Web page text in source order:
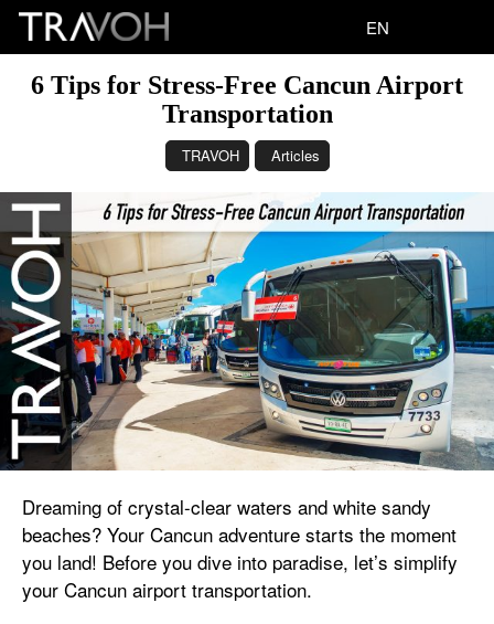
EN
6 Tips for Stress-Free Cancun Airport
Transportation
TRAVOH Articles
Dreaming of crystal-clear waters and white sandy
beaches? Your Cancun adventure starts the moment
you land! Before you dive into paradise, let’s simplify
your Cancun airport transportation.